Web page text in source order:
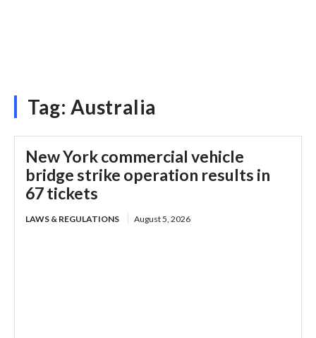
Tag: Australia
New York commercial vehicle
bridge strike operation results in
67 tickets
LAWS & REGULATIONS August 5, 2026